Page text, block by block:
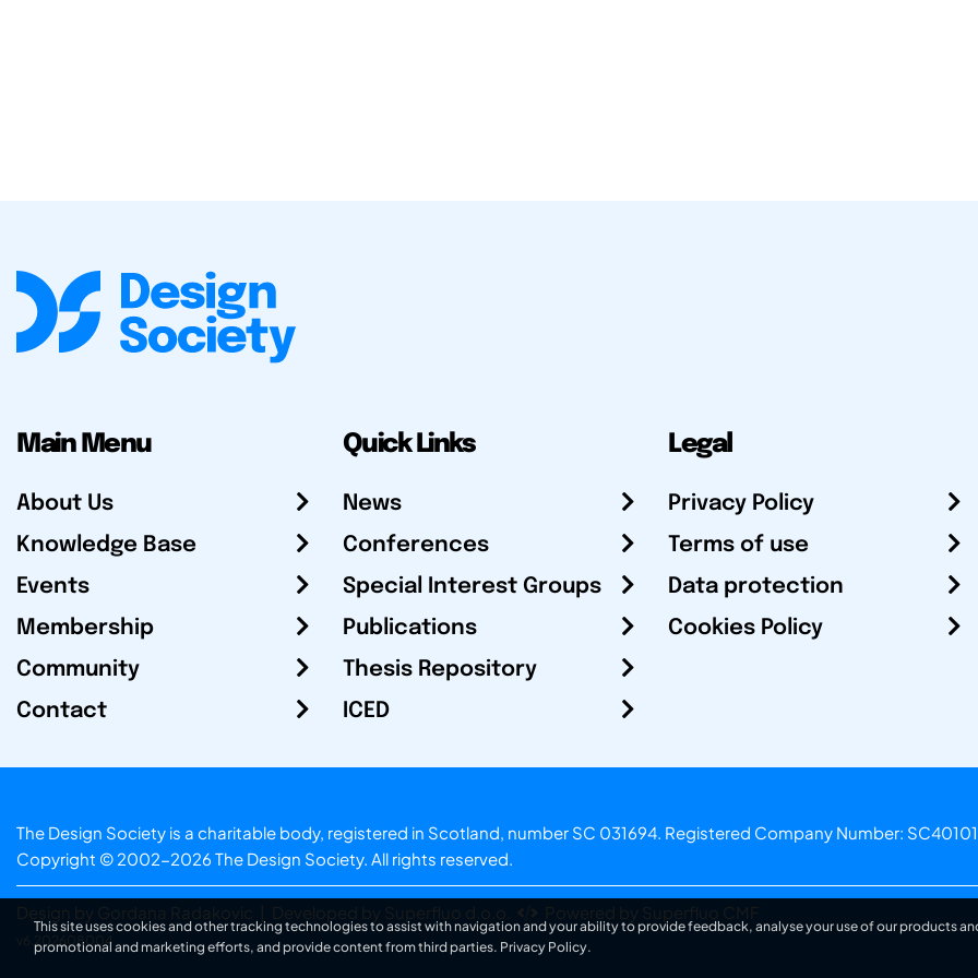
Main Menu
About Us
Knowledge Base
Events
Membership
Community
Contact
Quick Links
News
Conferences
Special Interest Groups
Publications
Thesis Repository
ICED
Legal
Privacy Policy
Terms of use
Data protection
Cookies Policy
The Design Society is a charitable body, registered in Scotland, number SC 031694. Registered Company Number:
Copyright © 2002-2026 The Design Society. All rights reserved.
Design by Gordana Radakovic Developed by Superfluo d.o.o. Powered by Superfluo CMF
v6.202608004
This site uses cookies and other tracking technologies to assist with navigation and your ability to provide feedback, analyse your use of our products
promotional and marketing efforts, and provide content from third parties. Privacy Policy.